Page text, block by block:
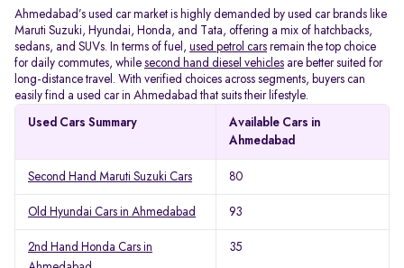
Ahmedabad’s used car market is highly demanded by used car brands like
Maruti Suzuki, Hyundai, Honda, and Tata, offering a mix of hatchbacks,
sedans, and SUVs. In terms of fuel, used petrol cars remain the top choice
for daily commutes, while second hand diesel vehicles are better suited for
long-distance travel. With verified choices across segments, buyers can
easily find a used car in Ahmedabad that suits their lifestyle.
Used Cars Summary
Available Cars in
Ahmedabad
Second Hand Maruti Suzuki Cars 80
Old Hyundai Cars in Ahmedabad 93
2nd Hand Honda Cars in
35